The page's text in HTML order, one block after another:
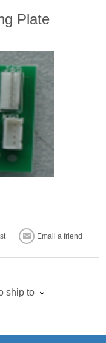
Plate
Email a friend
ship to